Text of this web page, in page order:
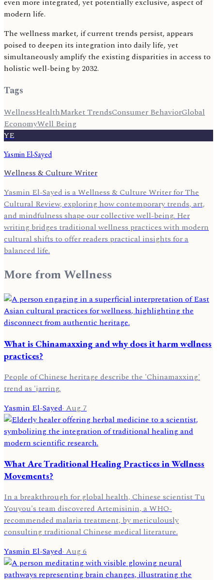
even more integrated, yet potentially exclusive, aspect of
modern life.
The wellness market, if current trends persist, appears
poised to deepen its integration into daily life, yet
simultaneously amplify the existing disparities in access to
holistic well-being by 2032.
Tags
WellnessHealthMarket TrendsConsumer BehaviorGlobal
EconomyWell Being
YE
Yasmin El-Sayed
Wellness & Culture Writer
Yasmin El-Sayed is a Wellness & Culture Writer for The
Cultural Review, exploring how contemporary trends, art,
and mindfulness shape our collective well-being. Her
writing bridges traditional wellness practices with modern
cultural shifts to offer readers practical insights for a
balanced life.
More fromWellness
What is Chinamaxxing and why does it harm wellness
practices?
People of Chinese heritage describe the 'Chinamaxxing'
trend as 'jarring.
Yasmin El-Sayed· Aug 7
What Are Traditional Healing Practices in Wellness
Movements?
In a breakthrough for global health, Chinese scientist Tu
Youyou's team discovered Artemisinin, a WHO-
recommended malaria treatment, by meticulously
consulting traditional Chinese medical literature.
Yasmin El-Sayed·Aug 6